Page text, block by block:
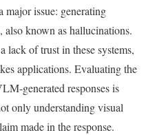
major issue: generating
also known as hallucinations.
lack of trust in these systems,
applications. Evaluating the
generated responses is
only understanding visual
made in the response.